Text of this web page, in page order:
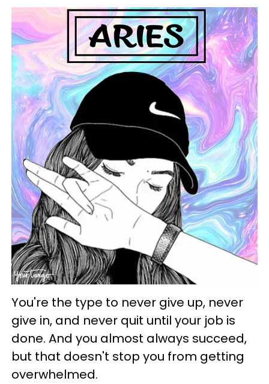
You're the type to never give up, never
give in, and never quit until your job is
done. And you almost always succeed,
but that doesn't stop you from getting
overwhelmed.